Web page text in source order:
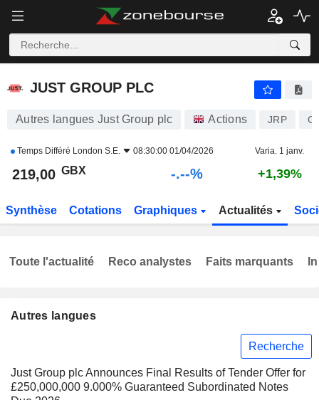
JUST GROUP PLC 219,00 p -
JUST GROUP PLC
Autres langues Just Group plc Actions JRP
Temps Différé London S.E. 08:30:00 01/04/2026 Varia. 1 janv.
219,00 GBX -.--% +1,39%
Synthèse Cotations Graphiques Actualités
Autres langues
Recherche
Just Group plc Announces Final Results of Tender Offer for
£250,000,000 9.000% Guaranteed Subordinated Notes
Toute l'actualité Reco analystes Faits marquants